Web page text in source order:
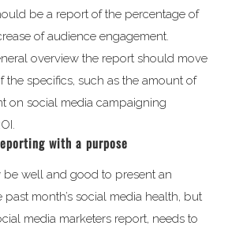
be a report of the percentage of
of audience engagement.
overview the report should move
the specifics, such as the amount of
on social media campaigning
with a purpose
be well and good to present an
month’s social media health, but
media marketers report, needs to